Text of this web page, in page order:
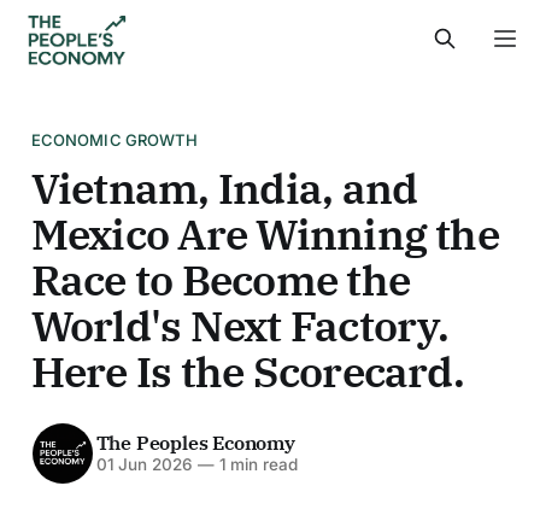
ECONOMIC GROWTH
Vietnam, India, and
Mexico Are Winning the
Race to Become the
World's Next Factory.
Here Is the Scorecard.
The Peoples Economy
01 Jun 2026 —1 min read